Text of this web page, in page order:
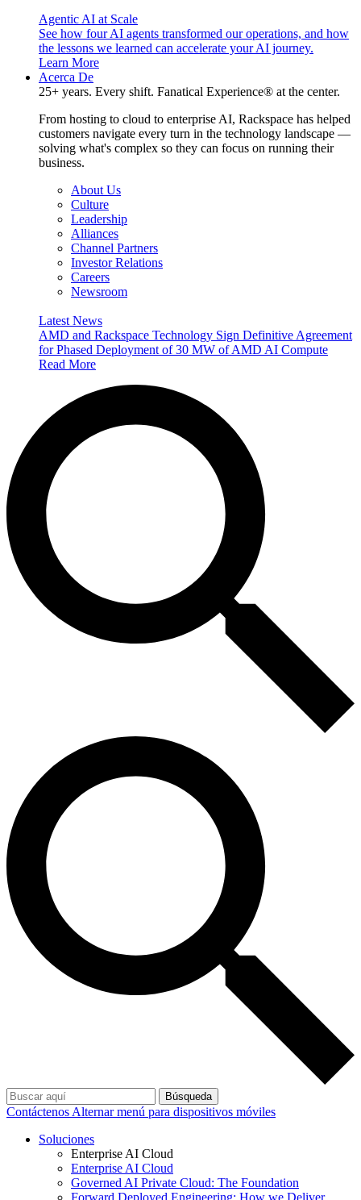
Agentic AI at Scale
See how four AI agents transformed our operations, and how
the lessons we learned can accelerate your AI journey.
Learn More
Acerca De
25+ years. Every shift. Fanatical Experience® at the center.
From hosting to cloud to enterprise AI, Rackspace has helped
customers navigate every turn in the technology landscape —
solving what's complex so they can focus on running their
business.
About Us
Culture
Leadership
Alliances
Channel Partners
Investor Relations
Careers
Newsroom
Latest News
AMD and Rackspace Technology Sign Definitive Agreement
for Phased Deployment of 30 MW of AMD AI Compute
Read More
Búsqueda
Contáctenos Alternar menú para dispositivos móviles
Soluciones
Enterprise AI Cloud
Enterprise AI Cloud
Governed AI Private Cloud: The Foundation